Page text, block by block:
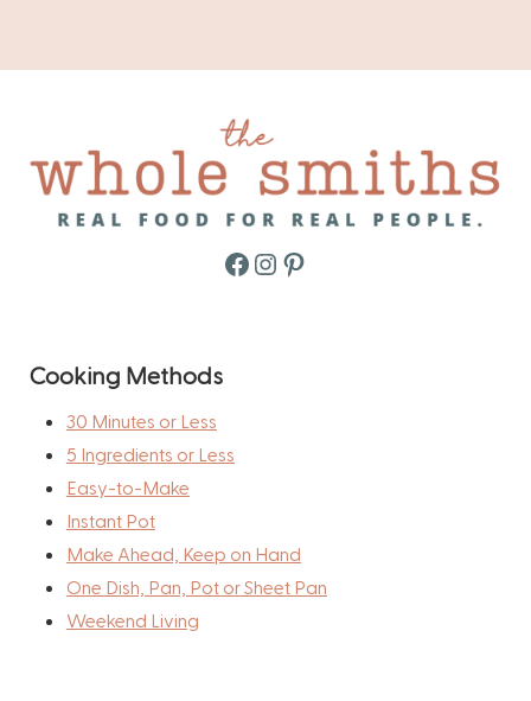
Facebook
Instagram
Pinterest
Cooking Methods
30 Minutes or Less
5 Ingredients or Less
Easy-to-Make
Instant Pot
Make Ahead, Keep on Hand
One Dish, Pan, Pot or Sheet Pan
Weekend Living